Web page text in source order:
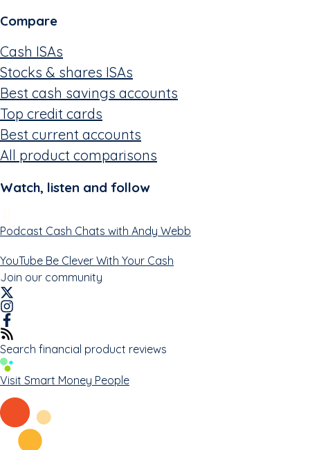
Compare
Cash ISAs
Stocks & shares ISAs
Best cash savings accounts
Top credit cards
Best current accounts
All product comparisons
Watch, listen and follow
Podcast Cash Chats with Andy Webb
YouTube Be Clever With Your Cash
Join our community
Search financial product reviews
Visit Smart Money People